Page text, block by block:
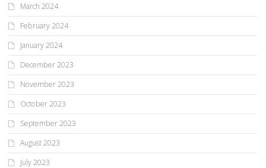
March 2024
February 2024
January 2024
December 2023
November 2023
October 2023
September 2023
August 2023
July 2023